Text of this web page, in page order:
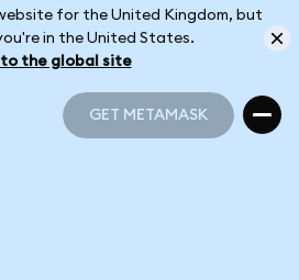
for the United Kingdom, but
in the United States.
to the global site
GET METAMASK